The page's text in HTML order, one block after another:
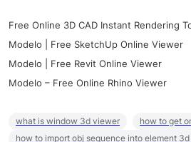
Free Online 3D CAD Instant Rendering
Modelo | Free SketchUp Online Viewer
Modelo | Free Revit Online Viewer
Modelo – Free Online Rhino Viewer
what is window 3d viewer
how to get
how to import obj sequence into element 3d